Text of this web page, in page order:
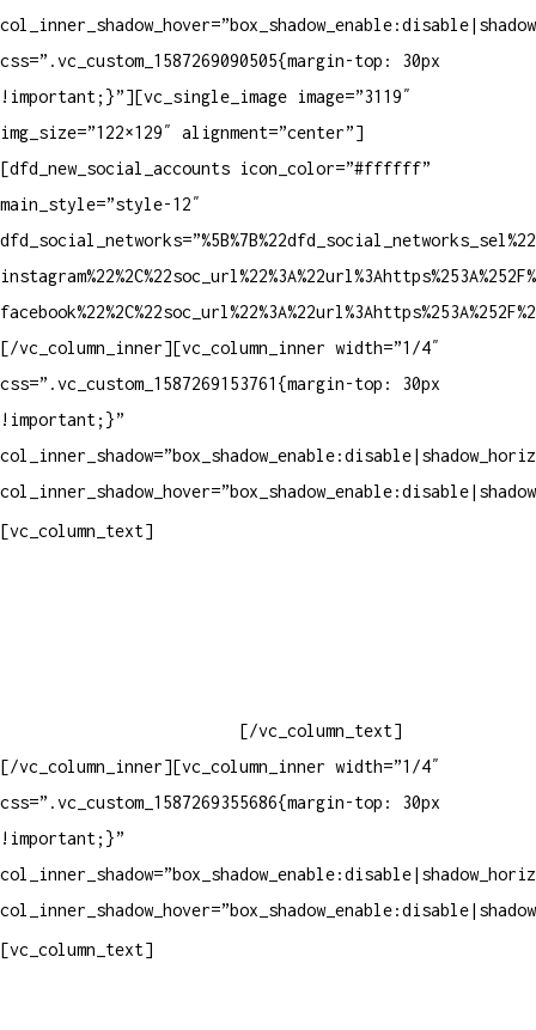
css=”.vc_custom_1587269090505{margin-top: 30px
!important;}”][vc_single_image image=”3119″
img_size=”122×129″ alignment=”center”]
[dfd_new_social_accounts icon_color=”#ffffff”
main_style=”style-12″
[/vc_column_inner][vc_column_inner width=”1/4″
css=”.vc_custom_1587269153761{margin-top: 30px
!important;}”
[vc_column_text]
[/vc_column_text]
[/vc_column_inner][vc_column_inner width=”1/4″
css=”.vc_custom_1587269355686{margin-top: 30px
!important;}”
[vc_column_text]